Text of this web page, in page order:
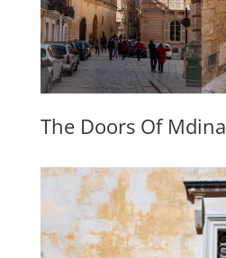
The Doors Of Mdina